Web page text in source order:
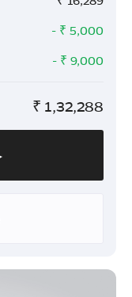
- ₹ 5,000
- ₹ 9,000
₹ 1,32,288